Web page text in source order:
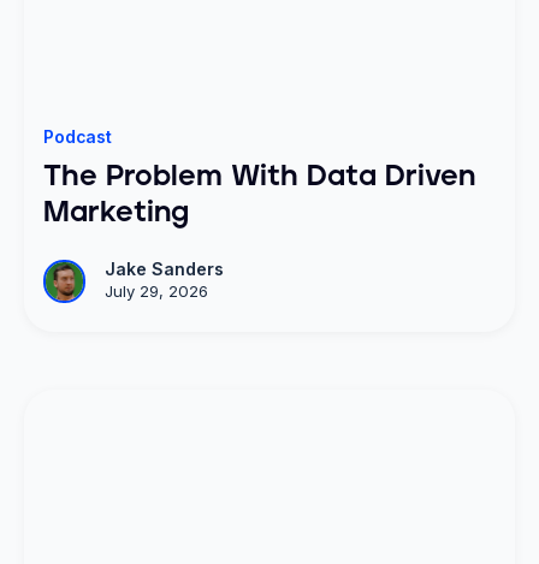
Podcast
The Problem With Data Driven
Marketing
Jake Sanders
July 29, 2026